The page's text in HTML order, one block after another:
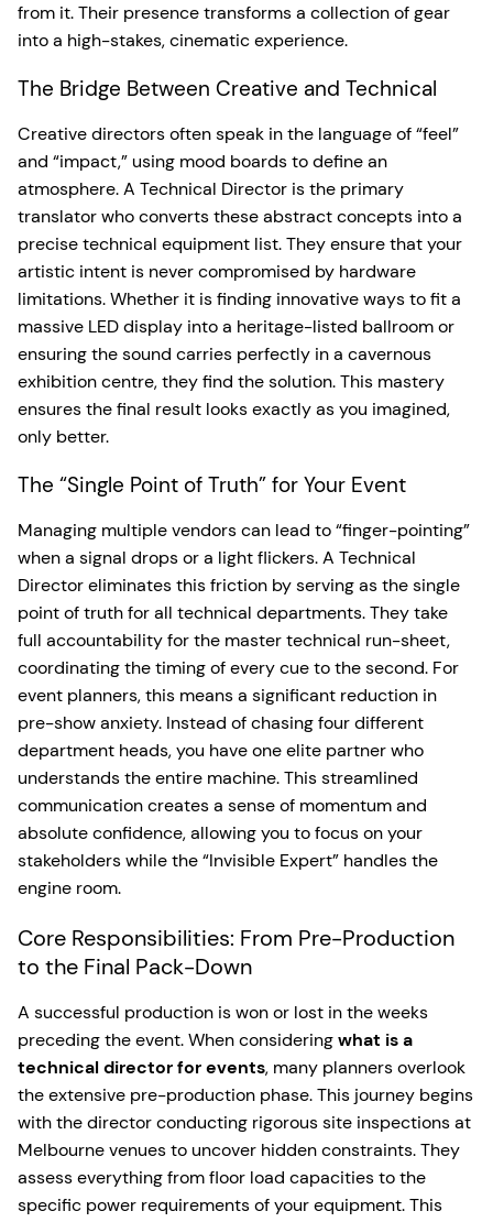
from it. Their presence transforms a collection of gear
into a high-stakes, cinematic experience.
The Bridge Between Creative and Technical
Creative directors often speak in the language of “feel”
and “impact,” using mood boards to define an
atmosphere. A Technical Director is the primary
translator who converts these abstract concepts into a
precise technical equipment list. They ensure that your
artistic intent is never compromised by hardware
limitations. Whether it is finding innovative ways to fit a
massive LED display into a heritage-listed ballroom or
ensuring the sound carries perfectly in a cavernous
exhibition centre, they find the solution. This mastery
ensures the final result looks exactly as you imagined,
only better.
The “Single Point of Truth” for Your Event
Managing multiple vendors can lead to “finger-pointing”
when a signal drops or a light flickers. A Technical
Director eliminates this friction by serving as the single
point of truth for all technical departments. They take
full accountability for the master technical run-sheet,
coordinating the timing of every cue to the second. For
event planners, this means a significant reduction in
pre-show anxiety. Instead of chasing four different
department heads, you have one elite partner who
understands the entire machine. This streamlined
communication creates a sense of momentum and
absolute confidence, allowing you to focus on your
stakeholders while the “Invisible Expert” handles the
engine room.
Core Responsibilities: From Pre-Production
to the Final Pack-Down
A successful production is won or lost in the weeks
preceding the event. When consideringwhat is a
technical director for events, many planners overlook
the extensive pre-production phase. This journey begins
with the director conducting rigorous site inspections at
Melbourne venues to uncover hidden constraints. They
assess everything from floor load capacities to the
specific power requirements of your equipment. This